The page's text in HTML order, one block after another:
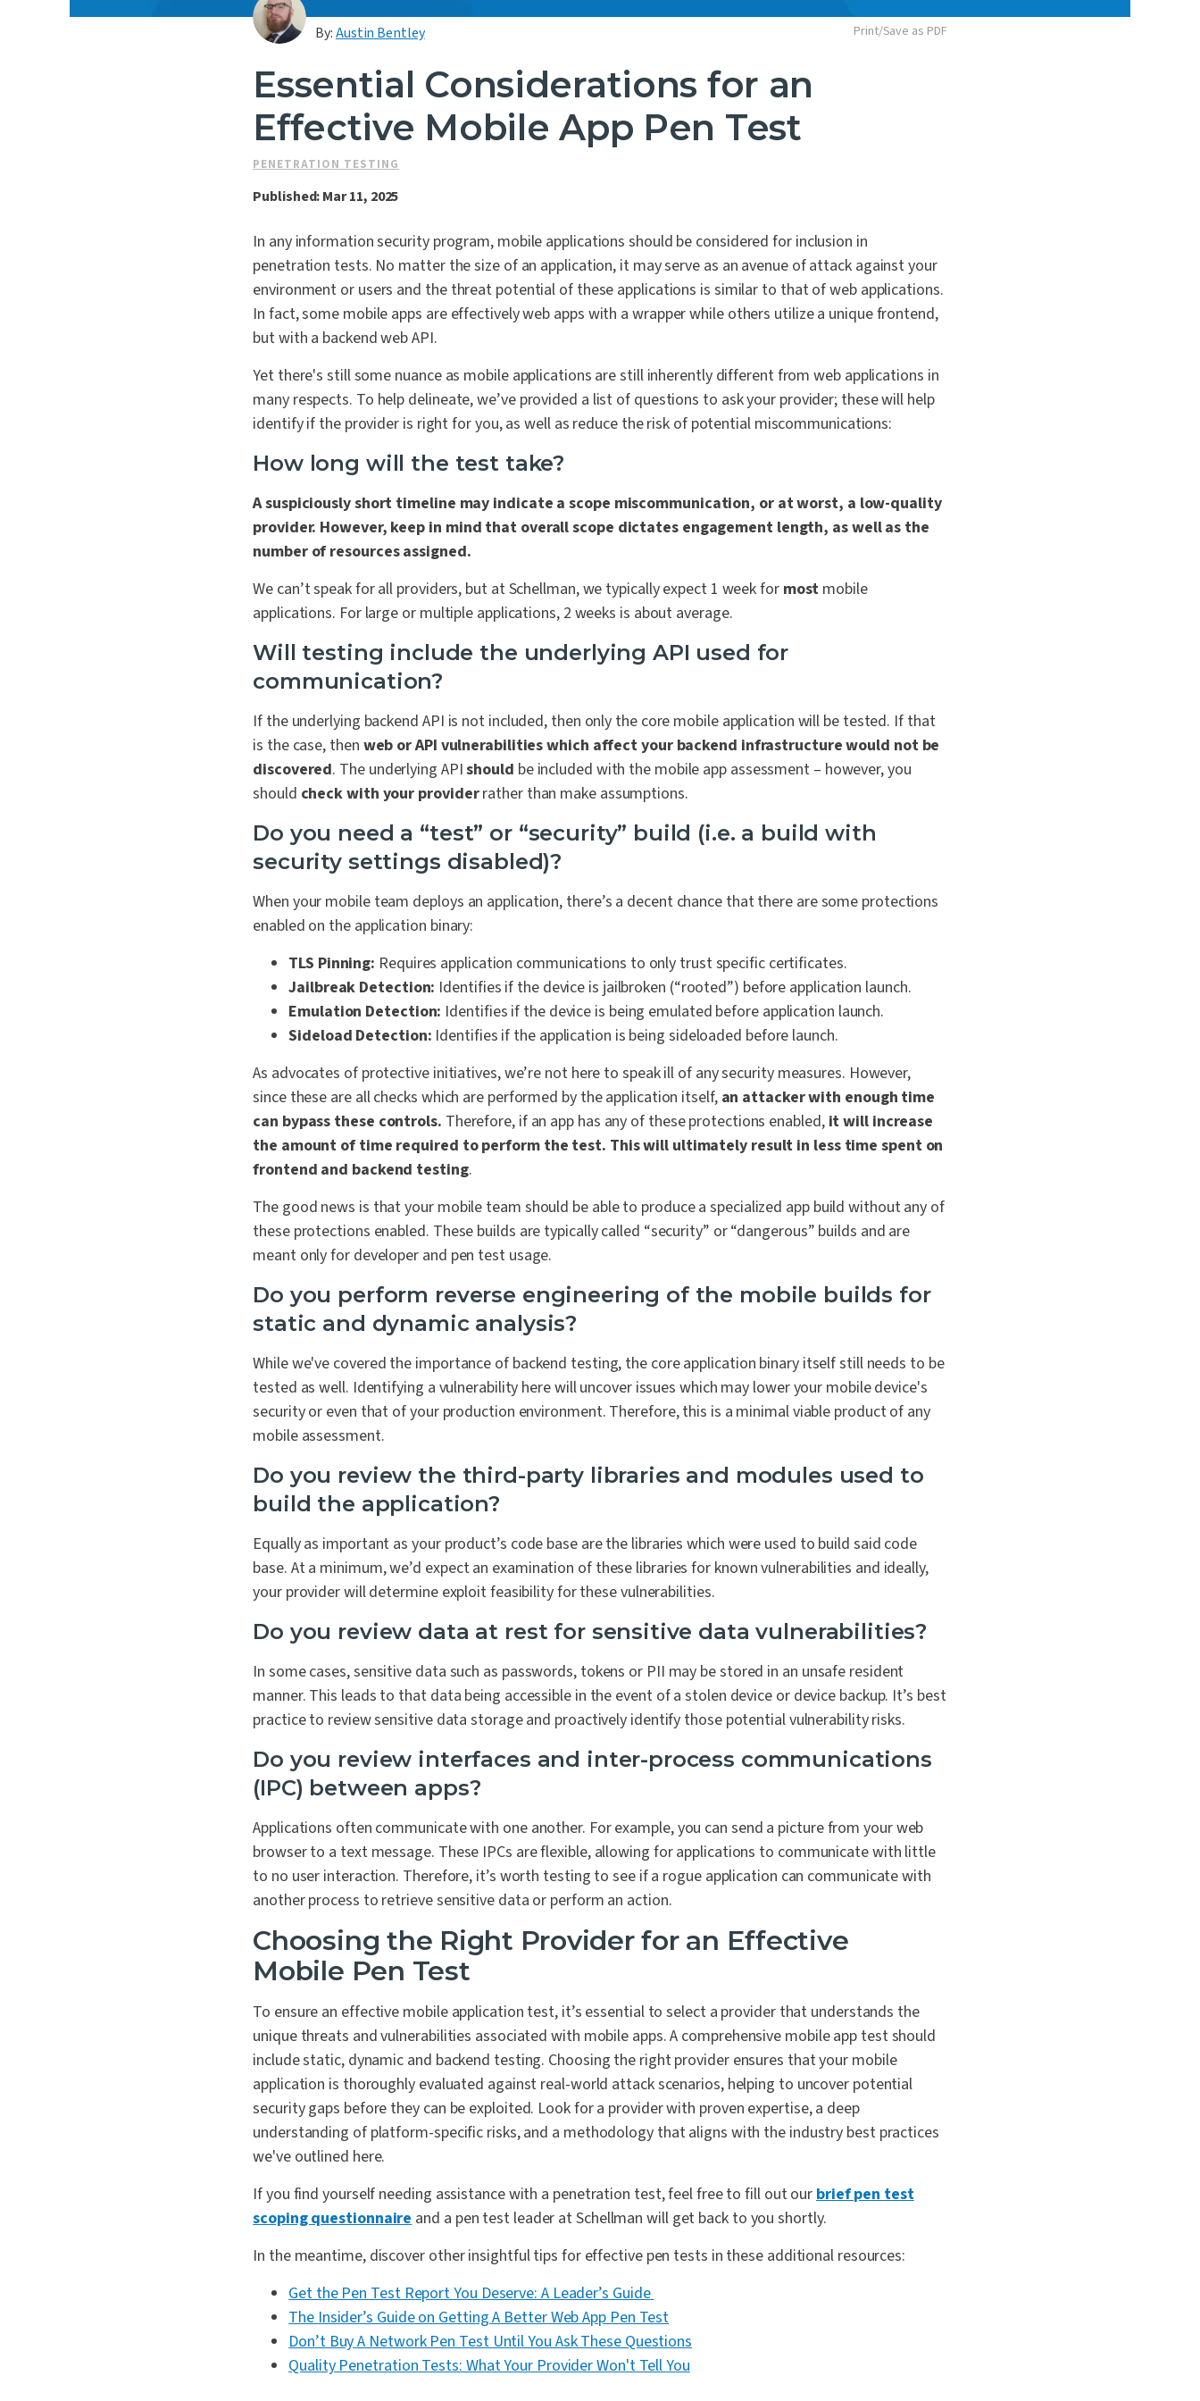
By:Austin Bentley Print/Save as PDF
Essential Considerations for an
Effective Mobile App Pen Test
PENETRATION TESTING
Published: Mar 11, 2025
In any information security program, mobile applications should be considered for inclusion in
penetration tests. No matter the size of an application, it may serve as an avenue of attack against your
environment or users and the threat potential of these applications is similar to that of web applications.
In fact, some mobile apps are effectively web apps with a wrapper while others utilize a unique frontend,
but with a backend web API.
Yet there's still some nuance as mobile applications are still inherently different from web applications in
many respects. To help delineate, we’ve provided a list of questions to ask your provider; these will help
identify if the provider is right for you, as well as reduce the risk of potential miscommunications:
How long will the test take?
A suspiciously short timeline may indicate a scope miscommunication, or at worst, a low-quality
provider. However, keep in mind that overall scope dictates engagement length, as well as the
number of resources assigned.
We can’t speak for all providers, but at Schellman, we typically expect 1 week for most mobile
applications. For large or multiple applications, 2 weeks is about average.
Will testing include the underlying API used for
communication?
If the underlying backend API is not included, then only the core mobile application will be tested. If that
is the case, then web or API vulnerabilities which affect your backend infrastructure would not be
discovered. The underlying APIshould be included with the mobile app assessment – however, you
should check with your providerrather than make assumptions.
Do you need a “test” or “security” build (i.e. a build with
security settings disabled)?
When your mobile team deploys an application, there’s a decent chance that there are some protections
enabled on the application binary:
TLS Pinning: Requires application communications to only trust specific certificates.
Jailbreak Detection: Identifies if the device is jailbroken (“rooted”) before application launch.
Emulation Detection: Identifies if the device is being emulated before application launch.
Sideload Detection: Identifies if the application is being sideloaded before launch.
As advocates of protective initiatives, we’re not here to speak ill of any security measures. However,
since these are all checks which are performed by the application itself, an attacker with enough time
can bypass these controls. Therefore, if an app has any of these protections enabled, it will increase
the amount of time required to perform the test. This will ultimately result in less time spent on
frontend and backend testing.
The good news is that your mobile team should be able to produce a specialized app build without any of
these protections enabled. These builds are typically called “security” or “dangerous” builds and are
meant only for developer and pen test usage.
Do you perform reverse engineering of the mobile builds for
static and dynamic analysis?
While we've covered the importance of backend testing, the core application binary itself still needs to be
tested as well. Identifying a vulnerability here will uncover issues which may lower your mobile device's
security or even that of your production environment. Therefore, this is a minimal viable product of any
mobile assessment.
Do you review the third-party libraries and modules used to
build the application?
Equally as important as your product’s code base are the libraries which were used to build said code
base. At a minimum, we’d expect an examination of these libraries for known vulnerabilities and ideally,
your provider will determine exploit feasibility for these vulnerabilities.
Do you review data at rest for sensitive data vulnerabilities?
In some cases, sensitive data such as passwords, tokens or PII may be stored in an unsafe resident
manner. This leads to that data being accessible in the event of a stolen device or device backup. It’s best
practice to review sensitive data storage and proactively identify those potential vulnerability risks.
Do you review interfaces and inter-process communications
(IPC) between apps?
Applications often communicate with one another. For example, you can send a picture from your web
browser to a text message. These IPCs are flexible, allowing for applications to communicate with little
to no user interaction. Therefore, it’s worth testing to see if a rogue application can communicate with
another process to retrieve sensitive data or perform an action.
Choosing the Right Provider for an Effective
Mobile Pen Test
To ensure an effective mobile application test, it’s essential to select a provider that understands the
unique threats and vulnerabilities associated with mobile apps. A comprehensive mobile app test should
include static, dynamic and backend testing. Choosing the right provider ensures that your mobile
application is thoroughly evaluated against real-world attack scenarios, helping to uncover potential
security gaps before they can be exploited. Look for a provider with proven expertise, a deep
understanding of platform-specific risks, and a methodology that aligns with the industry best practices
we've outlined here.
If you find yourself needing assistance with a penetration test, feel free to fill out our brief pen test
scoping questionnaire and a pen test leader at Schellman will get back to you shortly.
In the meantime, discover other insightful tips for effective pen tests in these additional resources:
Get the Pen Test Report You Deserve: A Leader’s Guide
The Insider’s Guide on Getting A Better Web App Pen Test
Don’t Buy A Network Pen Test Until You Ask These Questions
Quality Penetration Tests: What Your Provider Won't Tell You